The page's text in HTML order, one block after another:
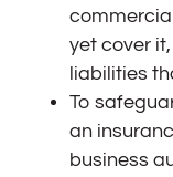
yet cover
liabilities
To
an
business